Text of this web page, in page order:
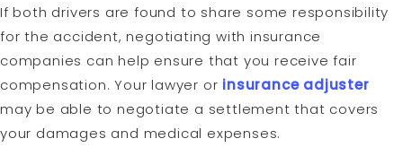
If both drivers are found to share some responsibility
for the accident, negotiating with insurance
companies can help ensure that you receive fair
compensation. Your lawyer or insurance adjuster
may be able to negotiate a settlement that covers
your damages and medical expenses.